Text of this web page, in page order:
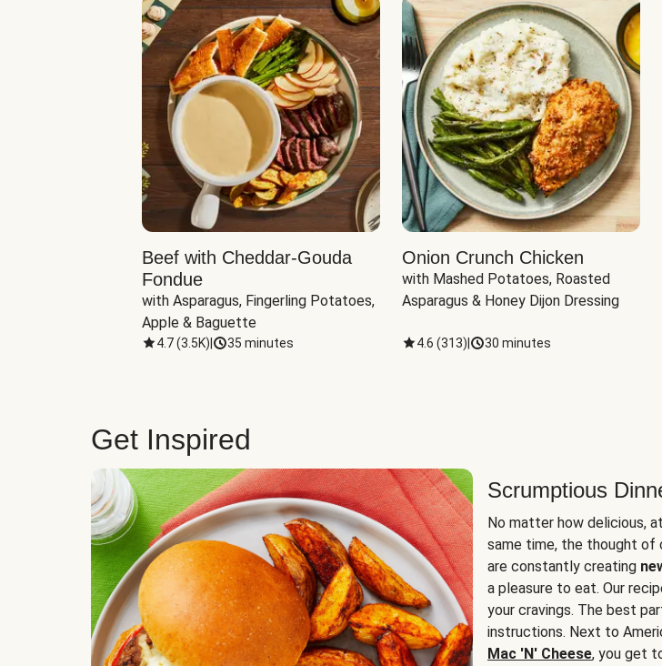
Beef with Cheddar-Gouda
Fondue
with Asparagus, Fingerling Potatoes,
Apple & Baguette
4.7(3.5K) 35 minutes
Onion Crunch Chicken
with Mashed Potatoes, Roasted
Asparagus & Honey Dijon Dressing
4.6 (313) 30 minutes
Get Inspired
Scrumptious
No matter how delicious,
same time, the thought of
are constantly creating
a pleasure to eat. Our
your cravings. The best
instructions. Next to
Mac 'N' Cheese, you get